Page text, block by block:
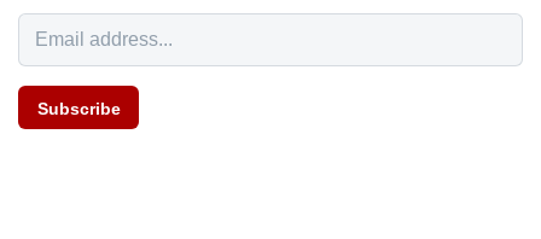
Subscribe